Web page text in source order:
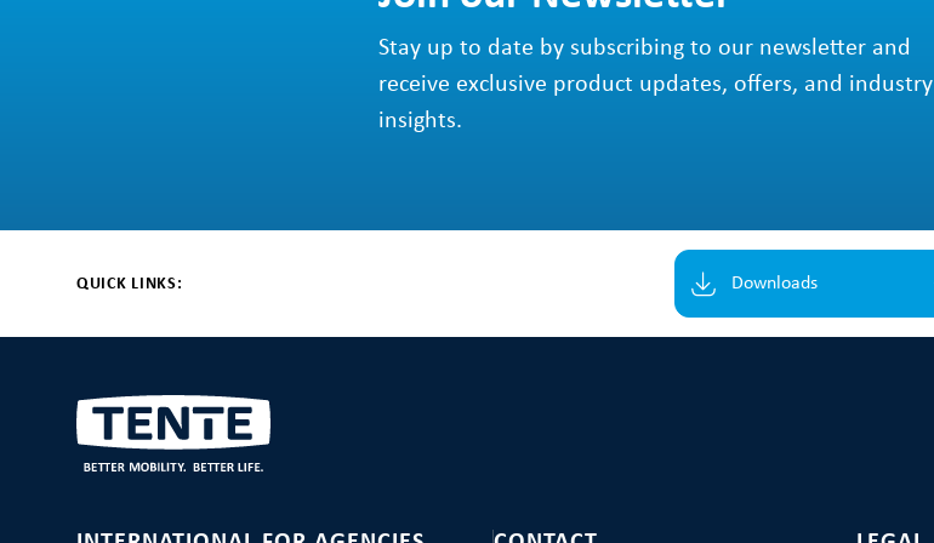
Stay up to date by subscribing to our newsletter and
receive exclusive product updates, offers, and industry
insights.
QUICK LINKS: Downloads